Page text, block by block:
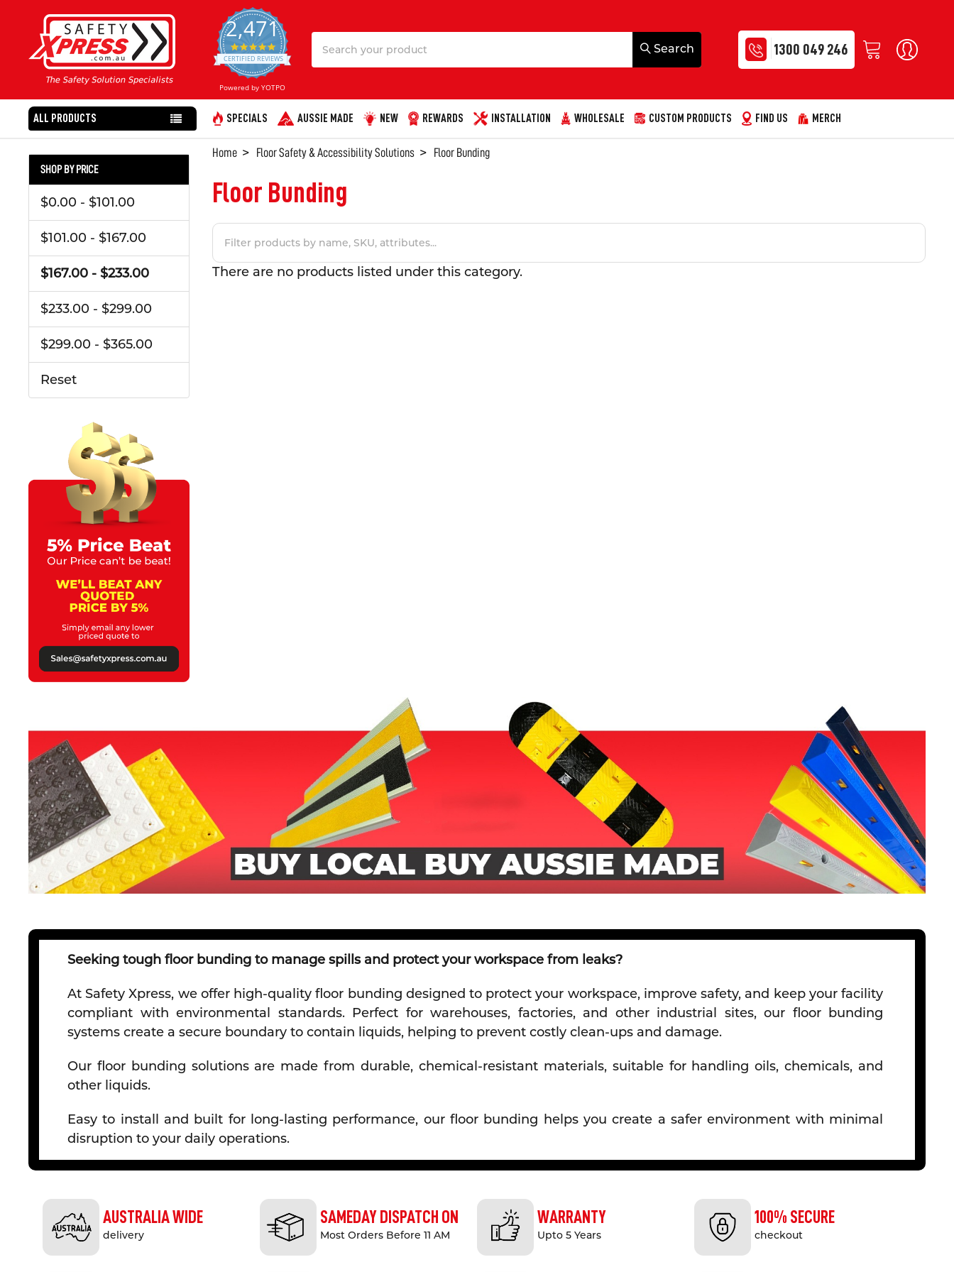
1300 049 246
2,471
4.8
star
rating
CERTIFIED REVIEWS
Powered by YOTPO
ALL PRODUCTS SPECIALS AUSSIE MADE NEW REWARDS INSTALLATION WHOLESALE CUSTOM PRODUCTS FIND US MERCH
SHOP BY PRICE
$0.00 - $101.00
$101.00 - $167.00
$167.00 - $233.00
$233.00 - $299.00
$299.00 - $365.00
Reset
Home Floor Safety & Accessibility Solutions Floor Bunding
Floor Bunding
There are no products listed under this category.
Seeking tough floor bunding to manage spills and protect your workspace from leaks?
At Safety Xpress, we offer high-quality floor bunding designed to protect your workspace, improve safety, and keep your facility
compliant with environmental standards. Perfect for warehouses, factories, and other industrial sites, our floor bunding
systems create a secure boundary to contain liquids, helping to prevent costly clean-ups and damage.
Our floor bunding solutions are made from durable, chemical-resistant materials, suitable for handling oils, chemicals, and
other liquids.
Easy to install and built for long-lasting performance, our floor bunding helps you create a safer environment with minimal
disruption to your daily operations.
Why Choose Floor Bunding from Safety Xpress?
Effective Spill Control floor
bunding is designed to prevent leaks and spills from spreading, making it essential for sites
handling liquids and hazardous materials.
Durable and Chemical-Resistant
- Made from high-quality, chemical-resistant materials, our bunding is built to withstand
AUSTRALIA WIDE
delivery
SAMEDAY DISPATCH ON
Most Orders Before 11 AM
WARRANTY
Upto 5 Years
100% SECURE
checkout